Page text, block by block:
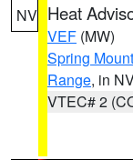
NV Heat
VEF (MW)
Spring
Range, in
VTEC# 2